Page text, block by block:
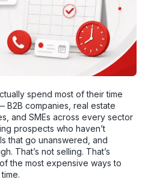
spend most of their time
B2B companies, real estate
and SMEs across every sector
prospects who haven’t
that go unanswered, and
That’s not selling. That’s
the most expensive ways to